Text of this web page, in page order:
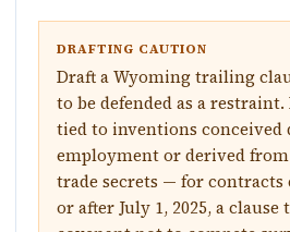
DRAFTING CAUTION
Draft a Wyoming trailing
to be defended as a
tied to inventions conceived
employment or derived
trade secrets — for
or after July 1, 2025, a clause